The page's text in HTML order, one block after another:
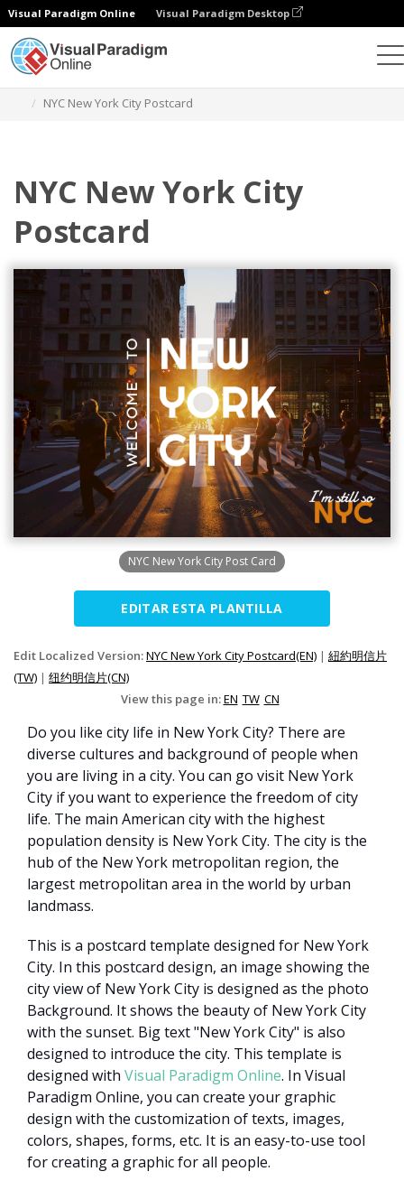
Visual Paradigm Online Visual Paradigm Desktop
NYC New York City Postcard
NYC New York City
Postcard
NYC New York City Post Card
EDITAR ESTA PLANTILLA
Edit Localized Version:NYC New York City Postcard(EN) | 紐約明信片
(TW) | 纽约明信片(CN)
View this page in:EN TW CN
Do you like city life in New York City? There are
diverse cultures and background of people when
you are living in a city. You can go visit New York
City if you want to experience the freedom of city
life. The main American city with the highest
population density is New York City. The city is the
hub of the New York metropolitan region, the
largest metropolitan area in the world by urban
landmass.
This is a postcard template designed for New York
City. In this postcard design, an image showing the
city view of New York City is designed as the photo
Background. It shows the beauty of New York City
with the sunset. Big text "New York City" is also
designed to introduce the city. This template is
designed with Visual Paradigm Online. In Visual
Paradigm Online, you can create your graphic
design with the customization of texts, images,
colors, shapes, forms, etc. It is an easy-to-use tool
for creating a graphic for all people.